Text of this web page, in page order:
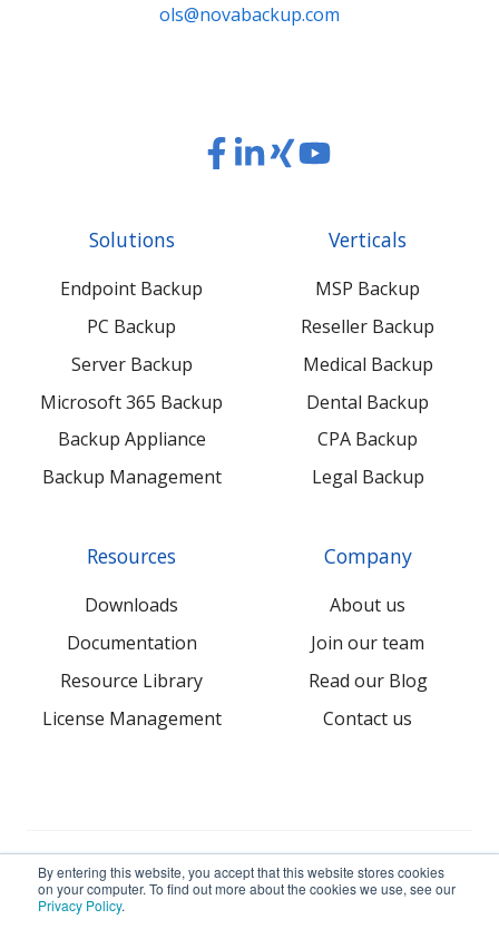
By entering this website, you accept that this website stores cookies
on your computer. To find out more about the cookies we use, see our
Privacy Policy.
ols@novabackup.com
ReadReadReadRead
content
Solutions
Endpoint Backup
PC Backup
Server Backup
Microsoft 365 Backup
Backup Appliance
Backup Management
Verticals
MSP Backup
Reseller Backup
Medical Backup
Dental Backup
CPA Backup
Legal Backup
Resources
Downloads
Documentation
Resource Library
License Management
Company
About us
Join our team
Read our Blog
Contact us
© 2026 NovaBACKUP Corporation. All Rights Reserved.